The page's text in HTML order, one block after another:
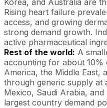
Rising heart failure
access, and growing
strong demand growth.
active pharmaceutical
Rest of the world: A
accounting for about 10%
America, the Middle East,
through generic supply at
Mexico, Saudi Arabia,
largest country demand